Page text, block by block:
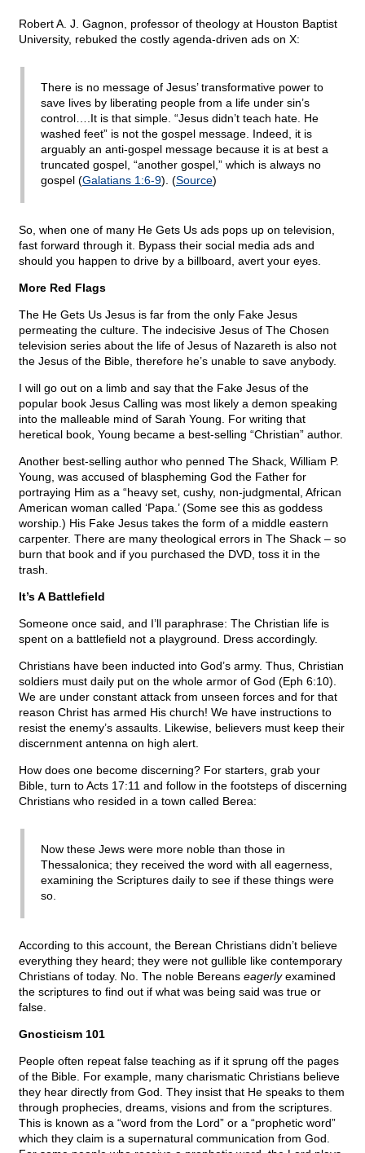
Robert A. J. Gagnon, professor of theology at Houston Baptist
University, rebuked the costly agenda-driven ads on X:
There is no message of Jesus’ transformative power to
save lives by liberating people from a life under sin’s
control….It is that simple. “Jesus didn’t teach hate. He
washed feet” is not the gospel message. Indeed, it is
arguably an anti-gospel message because it is at best a
truncated gospel, “another gospel,” which is always no
gospel (Galatians 1:6-9). (Source)
So, when one of many He Gets Us ads pops up on television,
fast forward through it. Bypass their social media ads and
should you happen to drive by a billboard, avert your eyes.
More Red Flags
The He Gets Us Jesus is far from the only Fake Jesus
permeating the culture. The indecisive Jesus of The Chosen
television series about the life of Jesus of Nazareth is also not
the Jesus of the Bible, therefore he’s unable to save anybody.
I will go out on a limb and say that the Fake Jesus of the
popular book Jesus Calling was most likely a demon speaking
into the malleable mind of Sarah Young. For writing that
heretical book, Young became a best-selling “Christian” author.
Another best-selling author who penned The Shack, William P.
Young, was accused of blaspheming God the Father for
portraying Him as a “heavy set, cushy, non-judgmental, African
American woman called ‘Papa.’ (Some see this as goddess
worship.) His Fake Jesus takes the form of a middle eastern
carpenter. There are many theological errors in The Shack – so
burn that book and if you purchased the DVD, toss it in the
trash.
It’s A Battlefield
Someone once said, and I’ll paraphrase: The Christian life is
spent on a battlefield not a playground. Dress accordingly.
Christians have been inducted into God’s army. Thus, Christian
soldiers must daily put on the whole armor of God (Eph 6:10).
We are under constant attack from unseen forces and for that
reason Christ has armed His church! We have instructions to
resist the enemy’s assaults. Likewise, believers must keep their
discernment antenna on high alert.
How does one become discerning? For starters, grab your
Bible, turn to Acts 17:11 and follow in the footsteps of discerning
Christians who resided in a town called Berea:
Now these Jews were more noble than those in
Thessalonica; they received the word with all eagerness,
examining the Scriptures daily to see if these things were
so.
According to this account, the Berean Christians didn’t believe
everything they heard; they were not gullible like contemporary
Christians of today. No. The noble Bereans eagerlyexamined
the scriptures to find out if what was being said was true or
false.
Gnosticism 101
People often repeat false teaching as if it sprung off the pages
of the Bible. For example, many charismatic Christians believe
they hear directly from God. They insist that He speaks to them
through prophecies, dreams, visions and from the scriptures.
This is known as a “word from the Lord” or a “prophetic word”
which they claim is a supernatural communication from God.